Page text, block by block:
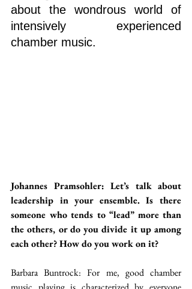
about the wondrous world of
intensively experienced
chamber music.
Johannes Pramsohler: Let’s talk about
leadership in your ensemble. Is there
someone who tends to “lead” more than
the others, or do you divide it up among
each other? How do you work on it?
Barbara Buntrock: For me, good chamber